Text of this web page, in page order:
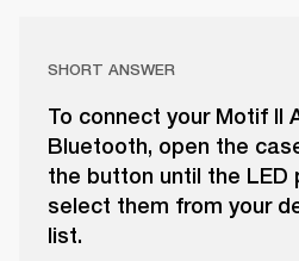
SHORT ANSWER
To connect your Motif II
Bluetooth, open the
the button until the LED
select them from your
list.